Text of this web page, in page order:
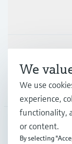
Company
THA•
We
We use
experience,
functionality,
or content.
By selecting